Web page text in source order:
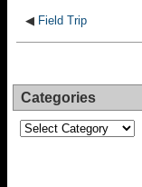
◀ Field Trip
Categories
Categories